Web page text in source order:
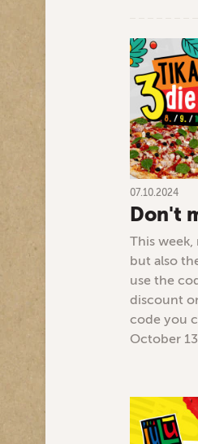
07.10.2024
Don't
This week,
but also
use the
discount
code you
October